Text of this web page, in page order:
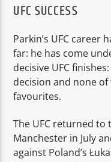
UFC SUCCESS
Parkin’s UFC career
far: he has come
decisive UFC
decision and none
favourites.
The UFC returned to
Manchester in July
against Poland’s